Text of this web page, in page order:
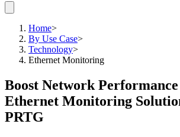
Home>
By Use Case>
Technology>
Ethernet Monitoring
Boost Network
Ethernet Monitoring
PRTG